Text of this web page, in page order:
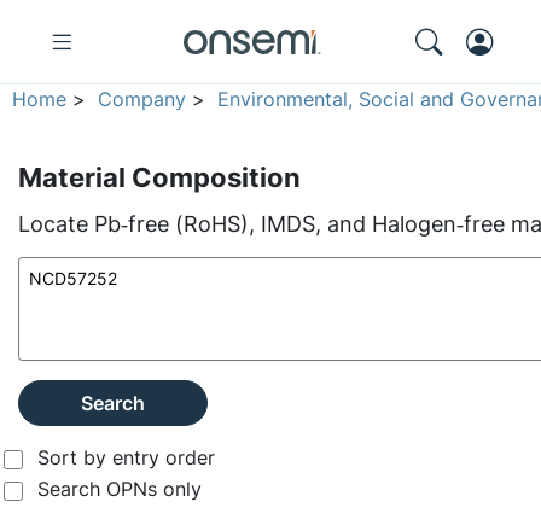
Home > Company > Environmental, Social and
Material Composition
Locate Pb‑free (RoHS), IMDS, and Halogen‑free
Search
Sort by entry order
Search OPNs only